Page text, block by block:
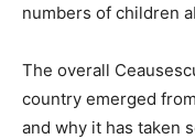
numbers of children
The overall
country emerged
and why it has taken